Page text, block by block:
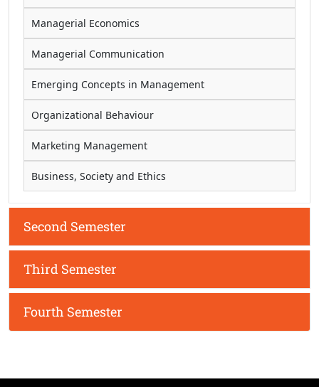
Managerial Economics
Managerial Communication
Emerging Concepts in Management
Organizational Behaviour
Marketing Management
Business, Society and Ethics
Second Semester
Third Semester
Fourth Semester